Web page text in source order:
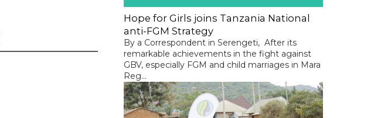
Hope for Girls joins Tanzania National
anti-FGM Strategy
By a Correspondent in Serengeti, After its
remarkable achievements in the fight against
GBV, especially FGM and child marriages in Mara
Reg...